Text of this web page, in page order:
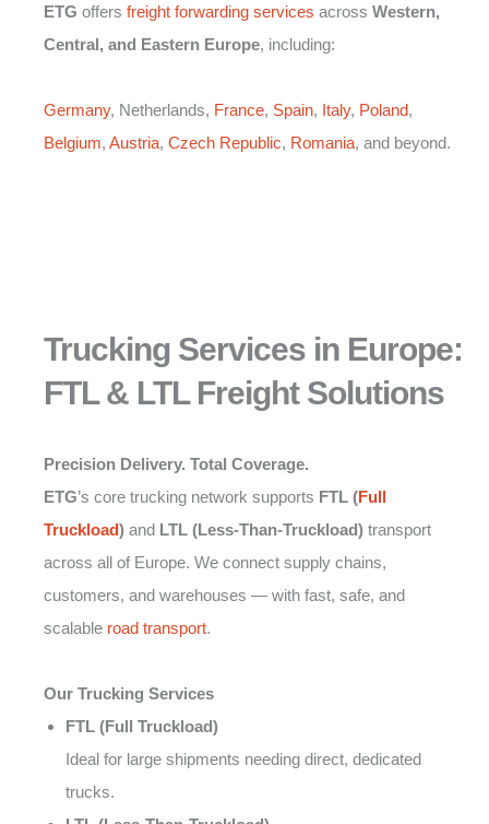
ETG offers freight forwarding services across Western,
Central, and Eastern Europe, including:
Germany, Netherlands, France, Spain, Italy, Poland,
Belgium, Austria, Czech Republic, Romania, and beyond.
Trucking Services in Europe:
FTL & LTL Freight Solutions
Precision Delivery. Total Coverage.
ETG’s core trucking network supports FTL (Full
Truckload) and LTL (Less-Than-Truckload) transport
across all of Europe. We connect supply chains,
customers, and warehouses — with fast, safe, and
scalable road transport.
Our Trucking Services
FTL (Full Truckload)
Ideal for large shipments needing direct, dedicated
trucks.